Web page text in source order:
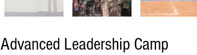
Advanced Leadership Camp